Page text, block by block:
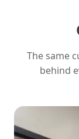
The same
behind